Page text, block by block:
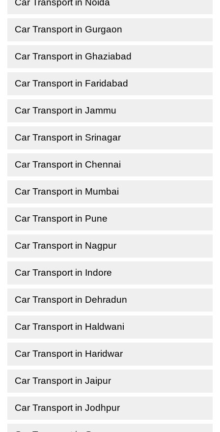
Car Transport in Noida
Car Transport in Gurgaon
Car Transport in Ghaziabad
Car Transport in Faridabad
Car Transport in Jammu
Car Transport in Srinagar
Car Transport in Chennai
Car Transport in Mumbai
Car Transport in Pune
Car Transport in Nagpur
Car Transport in Indore
Car Transport in Dehradun
Car Transport in Haldwani
Car Transport in Haridwar
Car Transport in Jaipur
Car Transport in Jodhpur